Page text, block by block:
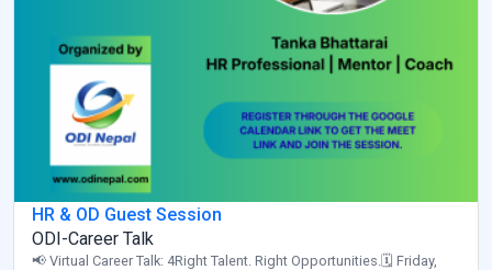
HR & OD Guest Session
ODI-Career Talk
📢 Virtual Career Talk: 4Right Talent. Right Opportunities.🗓️ Friday,